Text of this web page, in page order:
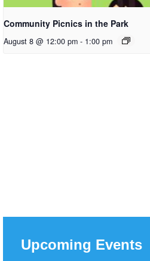
Community Picnics in the Park
August 8 @ 12:00 pm - 1:00 pm
Upcoming Events